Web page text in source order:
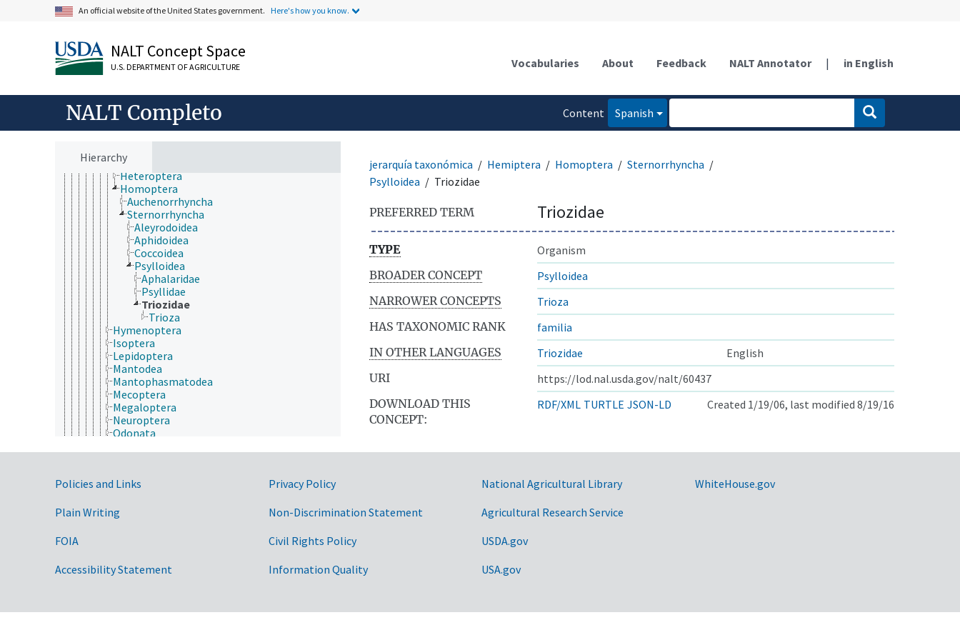
An official website of the United States government. Here's how you know.
NALT Concept Space
U.S. DEPARTMENT OF AGRICULTURE Vocabularies About Feedback NALT Annotator | in English
NALT Completo
Content
Spanish
Hierarchy
Collembola
Archaeognatha
Pterygota (Insecta)
Blattodea
Dermaptera
Diptera
Embioptera
Hemiptera
Heteroptera
Homoptera
Auchenorrhyncha
Sternorrhyncha
Aleyrodoidea
Aphidoidea
Coccoidea
Psylloidea
Aphalaridae
Psyllidae
Triozidae
Trioza
Hymenoptera
Isoptera
Lepidoptera
Mantodea
Mantophasmatodea
Mecoptera
Megaloptera
Neuroptera
Odonata
Psocodea
Siphonaptera
Strepsiptera
Zygentoma
Phacopida
jerarquía taxonómica Hemiptera Homoptera
Sternorrhyncha
Psylloidea
Triozidae
PREFERRED TERM Triozidae
TYPE
Organism
BROADER CONCEPT
Psylloidea
NARROWER CONCEPTS
Trioza
HAS TAXONOMIC RANK
familia
IN OTHER LANGUAGES
Triozidae
English
URI
https://lod.nal.usda.gov/nalt/60437
DOWNLOAD THIS
CONCEPT:
RDF/XML TURTLE JSON-LD Created 1/19/06, last modified 8/19/16
Government Links
Policies and Links
Plain Writing
FOIA
Accessibility Statement
Privacy Policy
Non-Discrimination Statement
Civil Rights Policy
Information Quality
National Agricultural Library
Agricultural Research Service
USDA.gov
USA.gov
WhiteHouse.gov